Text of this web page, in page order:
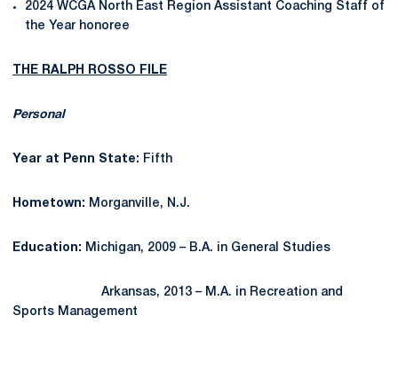
2024 WCGA North East Region Assistant Coaching Staff of
the Year honoree
THE RALPH ROSSO FILE
Personal
Year at Penn State: Fifth
Hometown: Morganville, N.J.
Education: Michigan, 2009 – B.A. in General Studies
Arkansas, 2013 – M.A. in Recreation and
Sports Management